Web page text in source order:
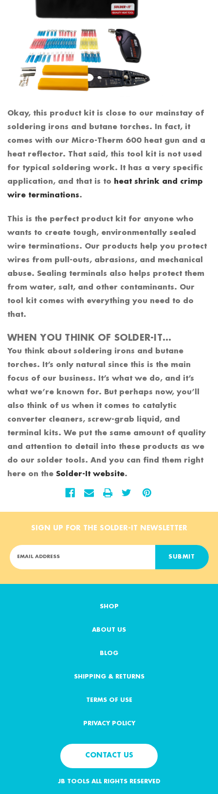
Okay, this product kit is close to our mainstay of
soldering irons and butane torches. In fact, it
comes with our Micro-Therm 600 heat gun and a
heat reflector. That said, this tool kit is not used
for typical soldering work. It has a very specific
application, and that is to heat shrink and crimp
wire terminations.
This is the perfect product kit for anyone who
wants to create tough, environmentally sealed
wire terminations. Our products help you protect
wires from pull-outs, abrasions, and mechanical
abuse. Sealing terminals also helps protect them
from water, salt, and other contaminants. Our
tool kit comes with everything you need to do
that.
WHEN YOU THINK OF SOLDER-IT…
You think about soldering irons and butane
torches. It’s only natural since this is the main
focus of our business. It’s what we do, and it’s
what we’re known for. But perhaps now, you’ll
also think of us when it comes to catalytic
converter cleaners, screw-grab liquid, and
terminal kits. We put the same amount of quality
and attention to detail into these products as we
do our solder tools. And you can find them right
here on the Solder-It website.
SIGN UP FOR THE SOLDER-IT NEWSLETTER
E
m
SHOP
ABOUT US
BLOG
SHIPPING & RETURNS
TERMS OF USE
PRIVACY POLICY
CONTACT US
JB TOOLS ALL RIGHTS RESERVED